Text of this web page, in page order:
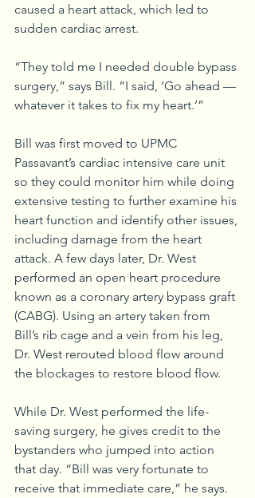
caused a heart attack, which led to
sudden cardiac arrest.
“They told me I needed double bypass
surgery,” says Bill. “I said, ‘Go ahead —
whatever it takes to fix my heart.’”
Bill was first moved to UPMC
Passavant’s cardiac intensive care unit
so they could monitor him while doing
extensive testing to further examine his
heart function and identify other issues,
including damage from the heart
attack. A few days later, Dr. West
performed an open heart procedure
known as a coronary artery bypass graft
(CABG). Using an artery taken from
Bill’s rib cage and a vein from his leg,
Dr. West rerouted blood flow around
the blockages to restore blood flow.
While Dr. West performed the life-
saving surgery, he gives credit to the
bystanders who jumped into action
that day. “Bill was very fortunate to
receive that immediate care,” he says.